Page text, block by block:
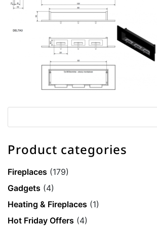
Product categories
Fireplaces (179)
Gadgets (4)
Heating & Fireplaces (1)
Hot Friday Offers (4)